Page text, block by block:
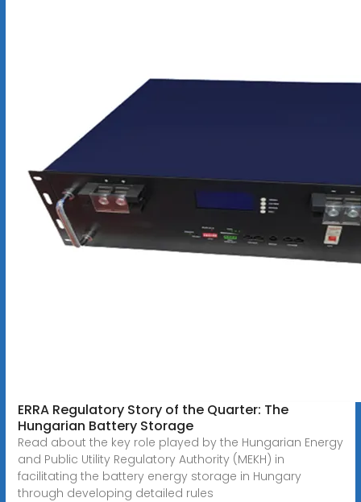
ERRA Regulatory Story of the Quarter: The
Hungarian Battery Storage
Read about the key role played by the Hungarian Energy
and Public Utility Regulatory Authority (MEKH) in
facilitating the battery energy storage in Hungary
through developing detailed rules